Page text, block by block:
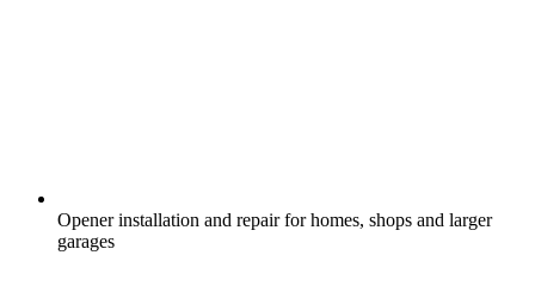
Opener installation and repair for homes, shops and larger
garages